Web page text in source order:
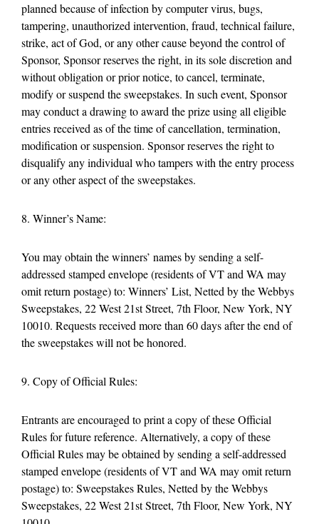
planned because of infection by computer virus, bugs,
tampering, unauthorized intervention, fraud, technical failure,
strike, act of God, or any other cause beyond the control of
Sponsor, Sponsor reserves the right, in its sole discretion and
without obligation or prior notice, to cancel, terminate,
modify or suspend the sweepstakes. In such event, Sponsor
may conduct a drawing to award the prize using all eligible
entries received as of the time of cancellation, termination,
modification or suspension. Sponsor reserves the right to
disqualify any individual who tampers with the entry process
or any other aspect of the sweepstakes.
8. Winner’s Name:
You may obtain the winners’ names by sending a self-
addressed stamped envelope (residents of VT and WA may
omit return postage) to: Winners’ List, Netted by the Webbys
Sweepstakes, 22 West 21st Street, 7th Floor, New York, NY
10010. Requests received more than 60 days after the end of
the sweepstakes will not be honored.
9. Copy of Official Rules:
Entrants are encouraged to print a copy of these Official
Rules for future reference. Alternatively, a copy of these
Official Rules may be obtained by sending a self-addressed
stamped envelope (residents of VT and WA may omit return
postage) to: Sweepstakes Rules, Netted by the Webbys
Sweepstakes, 22 West 21st Street, 7th Floor, New York, NY